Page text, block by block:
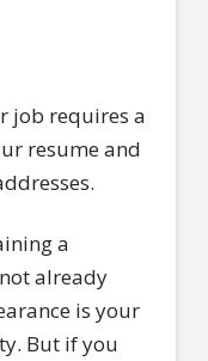
job requires a
resume and
a
already
is your
But if you